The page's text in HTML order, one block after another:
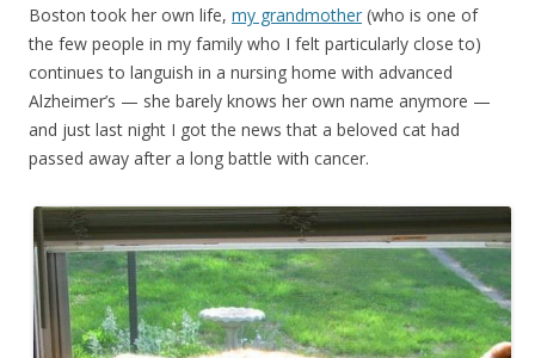
Boston took her own life, my grandmother (who is one of
the few people in my family who I felt particularly close to)
continues to languish in a nursing home with advanced
Alzheimer’s — she barely knows her own name anymore —
and just last night I got the news that a beloved cat had
passed away after a long battle with cancer.